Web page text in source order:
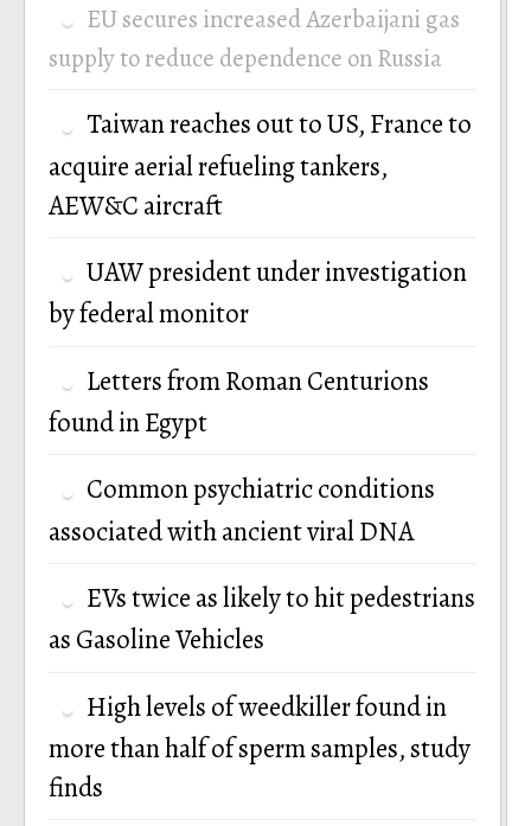
EU secures increased Azerbaijani gas
supply to reduce dependence on Russia
Taiwan reaches out to US, France to
acquire aerial refueling tankers,
AEW&C aircraft
UAW president under investigation
by federal monitor
Letters from Roman Centurions
found in Egypt
Common psychiatric conditions
associated with ancient viral DNA
EVs twice as likely to hit pedestrians
as Gasoline Vehicles
High levels of weedkiller found in
more than half of sperm samples, study
finds